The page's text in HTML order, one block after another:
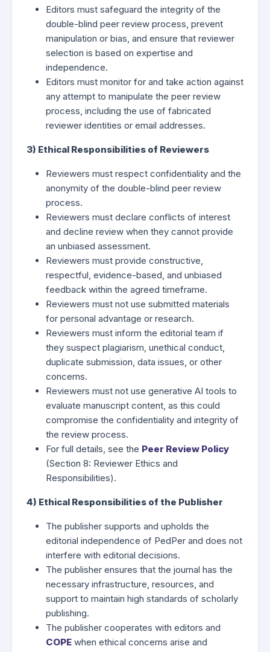
Editors must safeguard the integrity of the
double-blind peer review process, prevent
manipulation or bias, and ensure that reviewer
selection is based on expertise and
independence.
Editors must monitor for and take action against
any attempt to manipulate the peer review
process, including the use of fabricated
reviewer identities or email addresses.
3) Ethical Responsibilities of Reviewers
Reviewers must respect confidentiality and the
anonymity of the double-blind peer review
process.
Reviewers must declare conflicts of interest
and decline review when they cannot provide
an unbiased assessment.
Reviewers must provide constructive,
respectful, evidence-based, and unbiased
feedback within the agreed timeframe.
Reviewers must not use submitted materials
for personal advantage or research.
Reviewers must inform the editorial team if
they suspect plagiarism, unethical conduct,
duplicate submission, data issues, or other
concerns.
Reviewers must not use generative AI tools to
evaluate manuscript content, as this could
compromise the confidentiality and integrity of
the review process.
For full details, see the Peer Review Policy
(Section 8: Reviewer Ethics and
Responsibilities).
4) Ethical Responsibilities of the Publisher
The publisher supports and upholds the
editorial independence of PedPer and does not
interfere with editorial decisions.
The publisher ensures that the journal has the
necessary infrastructure, resources, and
support to maintain high standards of scholarly
publishing.
The publisher cooperates with editors and
COPE when ethical concerns arise and